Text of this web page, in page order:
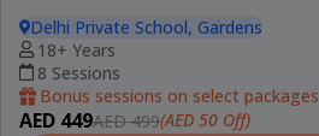
Delhi Private School, Gardens
18+ Years
8 Sessions
Bonus sessions on select packages
AED 449AED 499(AED 50 Off)